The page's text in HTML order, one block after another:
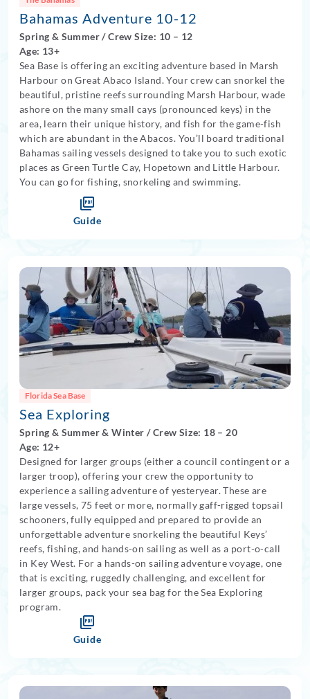
Bahamas Adventure 10-12
Spring & Summer/Crew Size: 10 – 12
Age: 13+
Sea Base is offering an exciting adventure based in Marsh
Harbour on Great Abaco Island. Your crew can snorkel the
beautiful, pristine reefs surrounding Marsh Harbour, wade
ashore on the many small cays (pronounced keys) in the
area, learn their unique history, and fish for the game-fish
which are abundant in the Abacos. You’ll board traditional
Bahamas sailing vessels designed to take you to such exotic
places as Green Turtle Cay, Hopetown and Little Harbour.
You can go for fishing, snorkeling and swimming.
Guide
Florida Sea Base
Sea Exploring
Spring & Summer&Winter /Crew Size: 18 – 20
Age: 12+
Designed for larger groups (either a council contingent or a
larger troop), offering your crew the opportunity to
experience a sailing adventure of yesteryear. These are
large vessels, 75 feet or more, normally gaff-rigged topsail
schooners, fully equipped and prepared to provide an
unforgettable adventure snorkeling the beautiful Keys’
reefs, fishing, and hands-on sailing as well as a port-o-call
in Key West. For a hands-on sailing adventure voyage, one
that is exciting, ruggedly challenging, and excellent for
larger groups, pack your sea bag for the Sea Exploring
program.
Guide